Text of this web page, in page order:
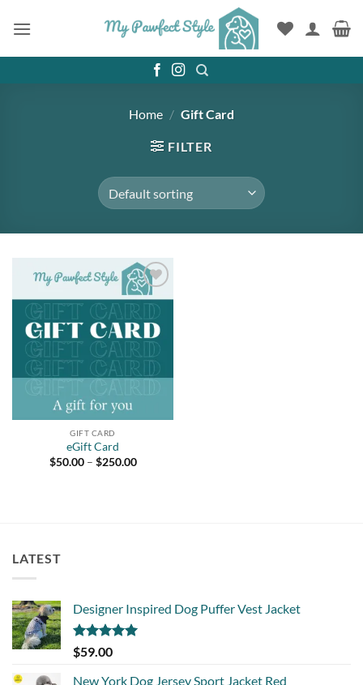
Home / Gift Card
FILTER
Add to
wishlist
GIFT CARD
eGift Card
$50.00 – $250.00Price
LATEST
Designer Inspired Dog Puffer Vest Jacket
Rated5.00
out of 5
$59.00
New York Dog Jersey Sport Jacket Red